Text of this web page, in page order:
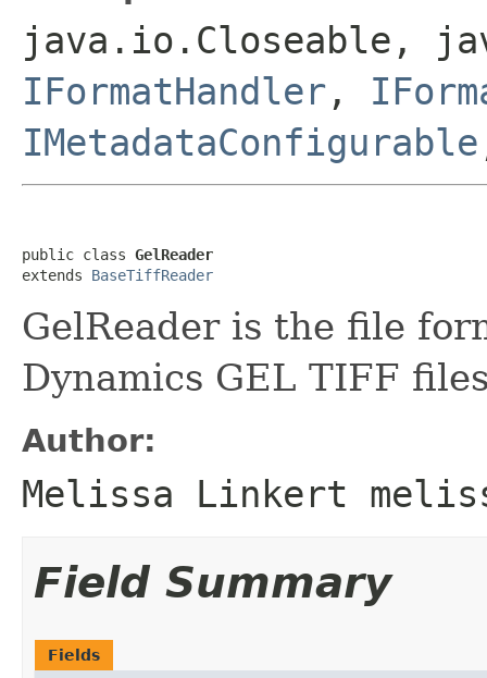
java.io.Closeable,
IFormatHandler ,
IMetadataConfigurable
public class GelReader
extends BaseTiffReader
GelReader is the file
Dynamics GEL TIFF
Author:
Melissa Linkert
Field Summary
Fields